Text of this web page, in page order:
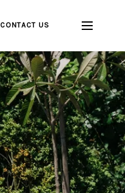
CONTACT US